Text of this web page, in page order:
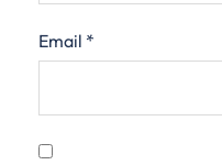
Email *